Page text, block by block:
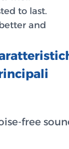
to last.
and
free